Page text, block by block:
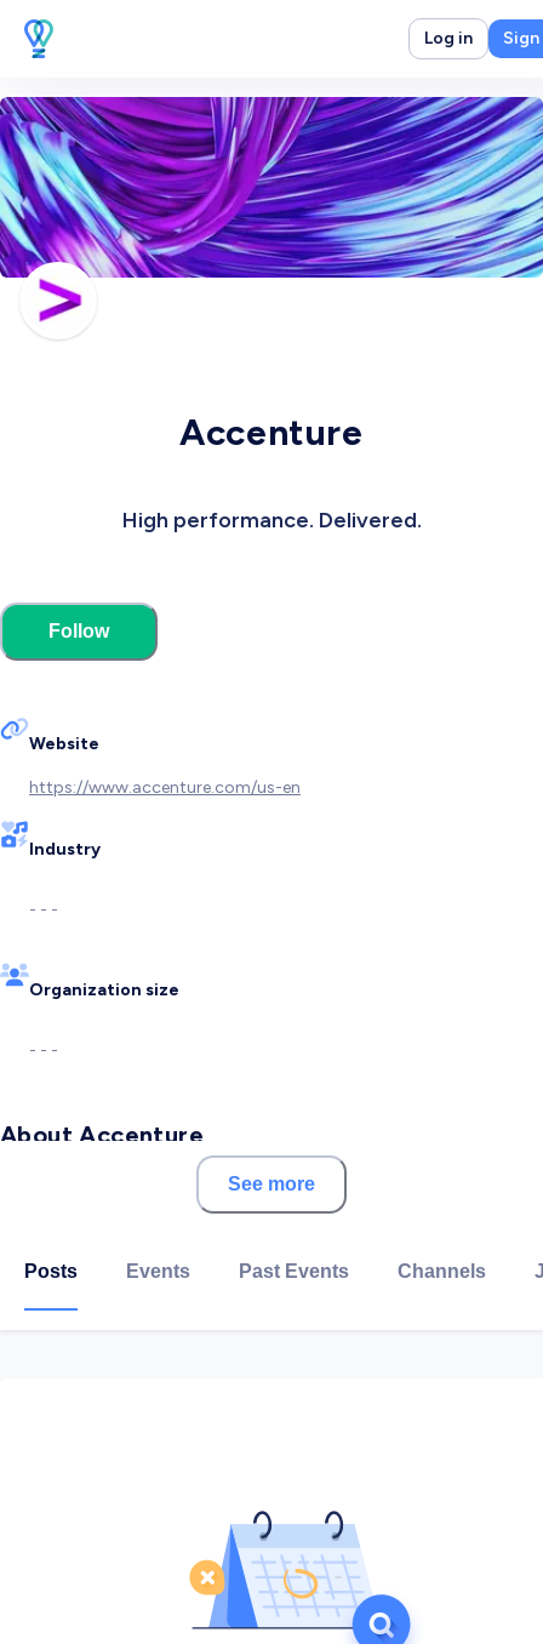
Log in Sign
Accenture
High performance. Delivered.
Follow
Website
https://www.accenture.com/us-en
Industry
- - -
Organization size
- - -
About Accenture
Accenture is a multinational professional services
consulting, digital, technology and operations. A
Fortune Global 500 company, it has been incorporated
See more
Posts Events Past Events Channels